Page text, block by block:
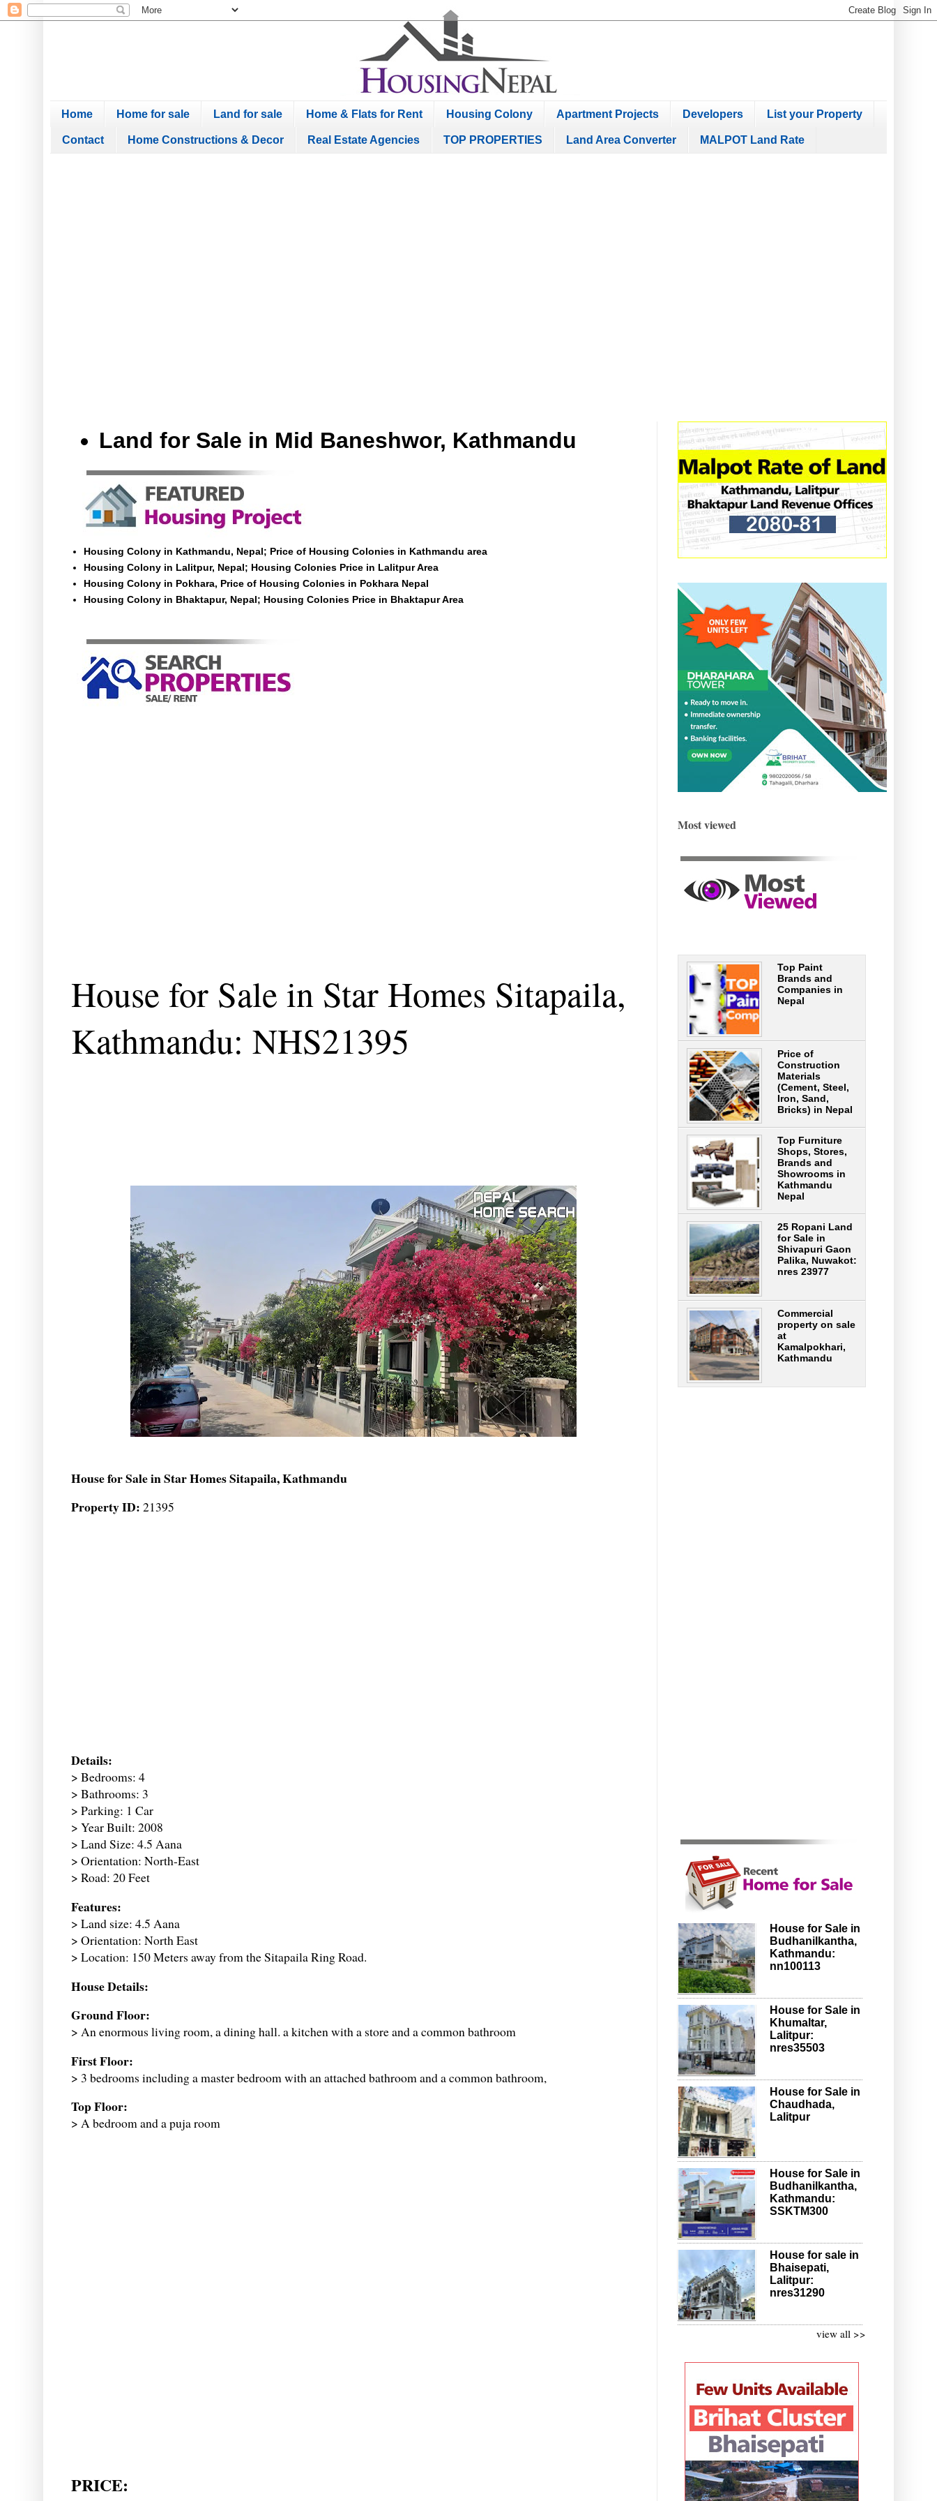
Home Home for sale Land for sale Home & Flats for Rent Housing Colony Apartment Projects Developers List your Property
Contact Home Constructions & Decor Real Estate Agencies TOP PROPERTIES Land Area Converter MALPOT Land Rate
Land for Sale in Mid Baneshwor, Kathmandu
Housing Colony in Kathmandu, Nepal; Price of Housing Colonies in Kathmandu area
Housing Colony in Lalitpur, Nepal; Housing Colonies Price in Lalitpur Area
Housing Colony in Pokhara, Price of Housing Colonies in Pokhara Nepal
Housing Colony in Bhaktapur, Nepal; Housing Colonies Price in Bhaktapur Area
House for Sale in Star Homes Sitapaila,
Kathmandu: NHS21395
House for Sale in Star Homes Sitapaila, Kathmandu
Property ID: 21395
Details:
> Bedrooms: 4
> Bathrooms: 3
> Parking: 1 Car
> Year Built: 2008
> Land Size: 4.5 Aana
> Orientation: North-East
> Road: 20 Feet
Features:
> Land size: 4.5 Aana
> Orientation: North East
> Location: 150 Meters away from the Sitapaila Ring Road.
House Details:
Ground Floor:
> An enormous living room, a dining hall. a kitchen with a store and a common bathroom
First Floor:
> 3 bedrooms including a master bedroom with an attached bathroom and a common bathroom,
Top Floor:
> A bedroom and a puja room
PRICE:
Most viewed
Top Paint
Brands and
Companies in
Nepal
Price of
Construction
Materials
(Cement, Steel,
Iron, Sand,
Bricks) in Nepal
Top Furniture
Shops, Stores,
Brands and
Showrooms in
Kathmandu
Nepal
25 Ropani Land
for Sale in
Shivapuri Gaon
Palika, Nuwakot:
nres 23977
Commercial
property on sale
at
Kamalpokhari,
Kathmandu
House for Sale in
Budhanilkantha,
Kathmandu:
nn100113
House for Sale in
Khumaltar,
Lalitpur:
nres35503
House for Sale in
Chaudhada,
Lalitpur
House for Sale in
Budhanilkantha,
Kathmandu:
SSKTM300
House for sale in
Bhaisepati,
Lalitpur:
nres31290
view all >>